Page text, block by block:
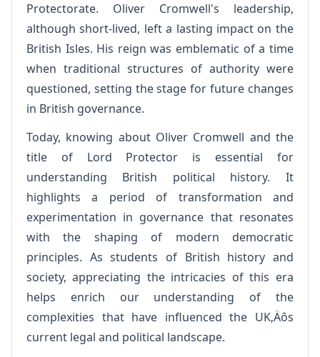
Protectorate. Oliver Cromwell's leadership,
although short-lived, left a lasting impact on the
British Isles. His reign was emblematic of a time
when traditional structures of authority were
questioned, setting the stage for future changes
in British governance.
Today, knowing about Oliver Cromwell and the
title of Lord Protector is essential for
understanding British political history. It
highlights a period of transformation and
experimentation in governance that resonates
with the shaping of modern democratic
principles. As students of British history and
society, appreciating the intricacies of this era
helps enrich our understanding of the
complexities that have influenced the UK‚Äôs
current legal and political landscape.